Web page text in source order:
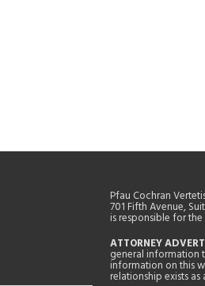
Pfau Cochran
701 Fifth Avenue,
is responsible for
ATTORNEY
general information
information on this
relationship exists